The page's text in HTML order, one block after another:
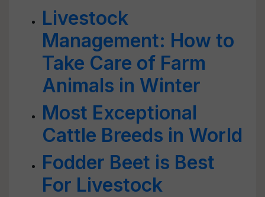
Livestock
Management: How to
Take Care of Farm
Animals in Winter
Most Exceptional
Cattle Breeds in World
Fodder Beet is Best
For Livestock